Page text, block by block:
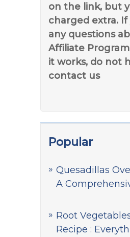
on the link, but
charged extra. If
any questions
Affiliate
it works, do not
contact us
Popular
Quesadillas
A
Root
Recipe :